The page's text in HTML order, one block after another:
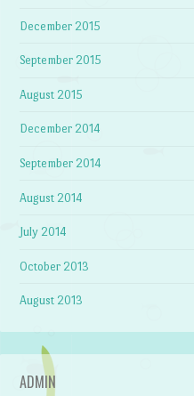
December 2015
September 2015
August 2015
December 2014
September 2014
August 2014
July 2014
October 2013
August 2013
ADMIN